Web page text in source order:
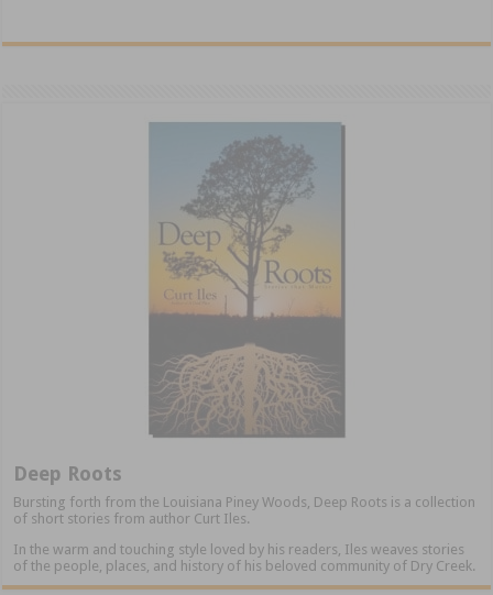
Deep Roots
Bursting forth from the Louisiana Piney Woods, Deep Roots is a collection
of short stories from author Curt Iles.
In the warm and touching style loved by his readers, Iles weaves stories
of the people, places, and history of his beloved community of Dry Creek.